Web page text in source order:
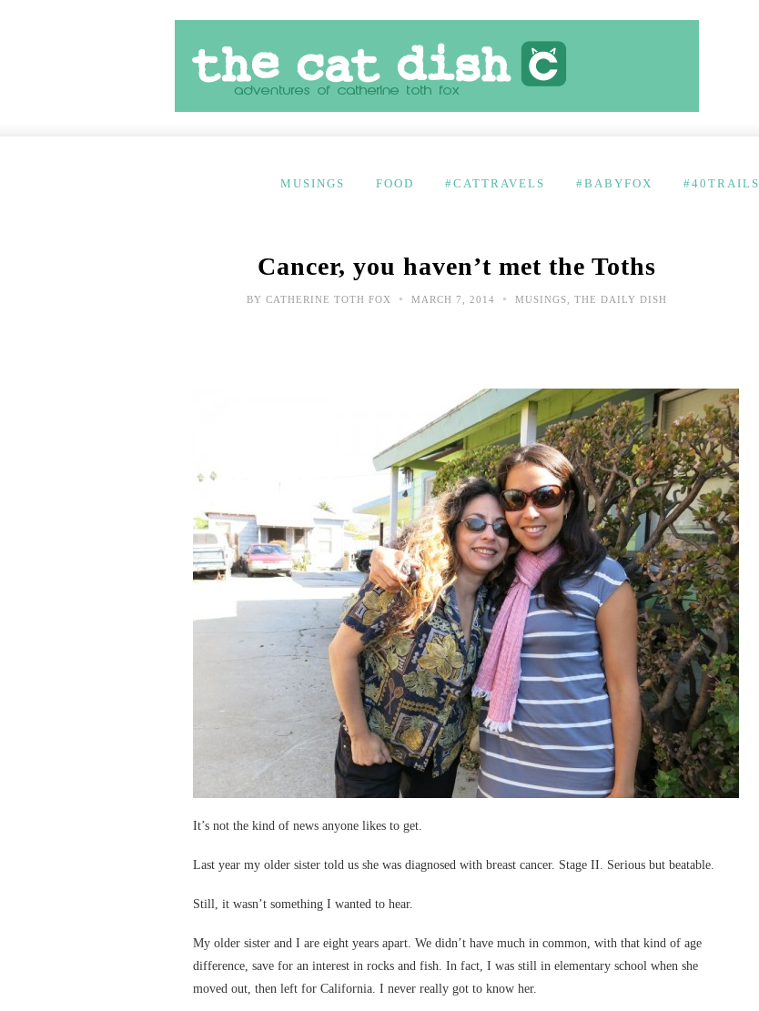
MUSINGS FOOD #CATTRAVELS #BABYFOX #40TRAILS
Cancer, you haven’t met the Toths
BY CATHERINE TOTH FOX • MARCH 7, 2014 • MUSINGS THE DAILY DISH
It’s not the kind of news anyone likes to get.
Last year my older sister told us she was diagnosed with breast cancer. Stage II. Serious but beatable.
Still, it wasn’t something I wanted to hear.
My older sister and I are eight years apart. We didn’t have much in common, with that kind of age
difference, save for an interest in rocks and fish. In fact, I was still in elementary school when she
moved out, then left for California. I never really got to know her.